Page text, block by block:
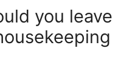
you leave